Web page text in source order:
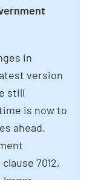
in
version
still
is now to
ahead.
7012,